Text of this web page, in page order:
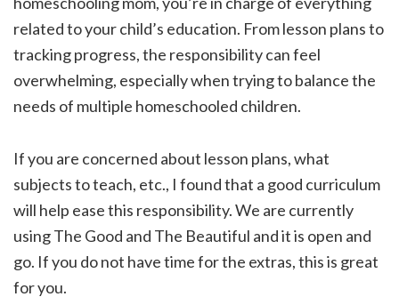
related to your child’s education. From lesson plans to
tracking progress, the responsibility can feel
overwhelming, especially when trying to balance the
needs of multiple homeschooled children.
If you are concerned about lesson plans, what
subjects to teach, etc., I found that a good curriculum
will help ease this responsibility. We are currently
using The Good and The Beautiful and it is open and
go. If you do not have time for the extras, this is great
for you.